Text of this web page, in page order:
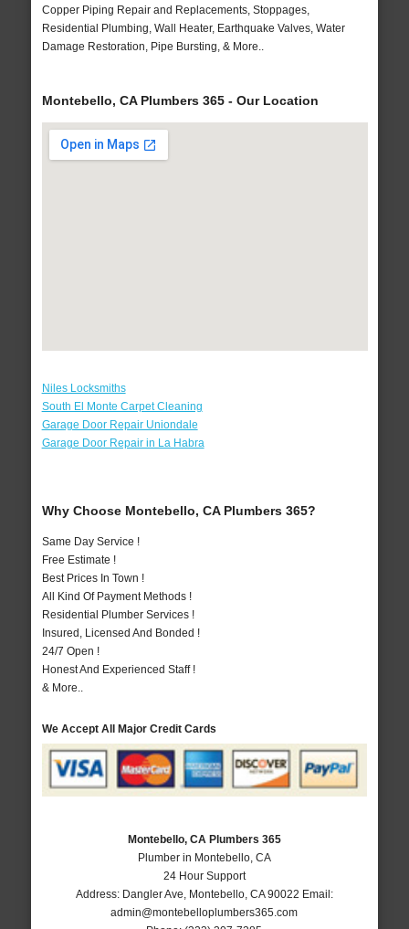
Copper Piping Repair and Replacements, Stoppages,
Residential Plumbing, Wall Heater, Earthquake Valves, Water
Damage Restoration, Pipe Bursting, & More..
Montebello, CA Plumbers 365 - Our Location
Niles Locksmiths
South El Monte Carpet Cleaning
Garage Door Repair Uniondale
Garage Door Repair in La Habra
Why Choose Montebello, CA Plumbers 365?
Same Day Service !
Free Estimate !
Best Prices In Town !
All Kind Of Payment Methods !
Residential Plumber Services !
Insured, Licensed And Bonded !
24/7 Open !
Honest And Experienced Staff !
& More..
We Accept All Major Credit Cards
Montebello, CA Plumbers 365
Plumber in Montebello, CA
24 Hour Support
Address: Dangler Ave Montebello, CA 90022 Email:
admin@montebelloplumbers365.com